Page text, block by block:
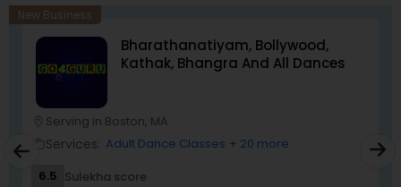
in the University. She also completed Prabhakar
degree (Similar to bachelor’s degree in Kathak
dance) and Senior Diploma in Kathak with
distinction from Prayag Sangeet Samiti
(Allahabad, India) She received her Master of
Performing Arts (MPA) degree in Kathakk dance
in Lucknow Gharana from Bhatkhande Music
Institute (Deemed University, Lucknow). She har
learned under legendary Gurus like Prof. Kumkum
Dhar, Prof. Bina Singh, and Prof. Ranjana
New Business
Bharathanatiyam, Bollywood,
Kathak, Bhangra And All Dances
Serving in Boston, MA
Services: Adult Dance Classes + 20 more
6.5 Sulekha score